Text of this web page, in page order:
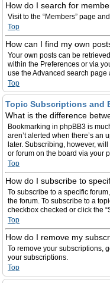
How do I search for
Visit to the “Members” page
Top
How can I find my own
Your own posts can be
within the Preferences or via
use the Advanced search
Top
Topic Subscriptions and
What is the difference
Bookmarking in phpBB3 is
aren’t alerted when there’s an
later. Subscribing, however,
or forum on the board via your
Top
How do I subscribe to
To subscribe to a specific
the forum. To subscribe to a
checkbox checked or click the
Top
How do I remove my
To remove your subscriptions,
your subscriptions.
Top